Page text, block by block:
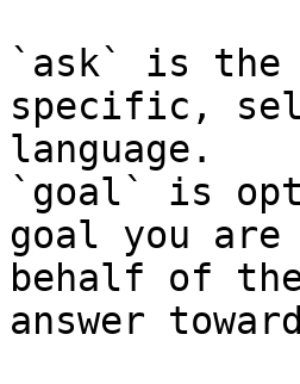
`ask` is the
specific,
language.
`goal` is
goal you
behalf of
answer